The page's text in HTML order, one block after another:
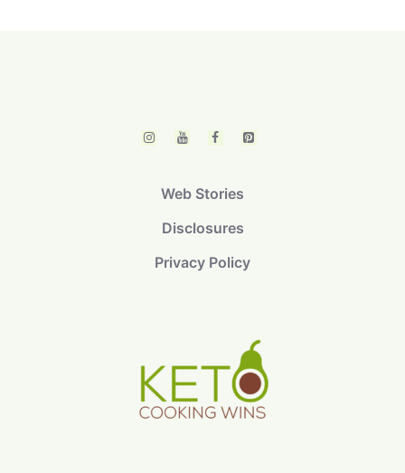
Web Stories
Disclosures
Privacy Policy